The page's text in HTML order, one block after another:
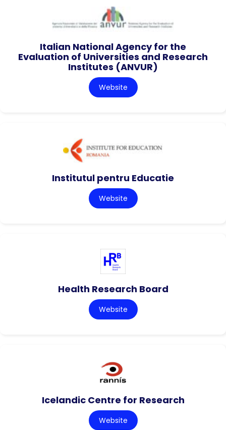
Italian National Agency for the
Evaluation of Universities and Research
Institutes (ANVUR)
Website
Institutul pentru Educatie
Website
Health Research Board
Website
Icelandic Centre for Research
Website